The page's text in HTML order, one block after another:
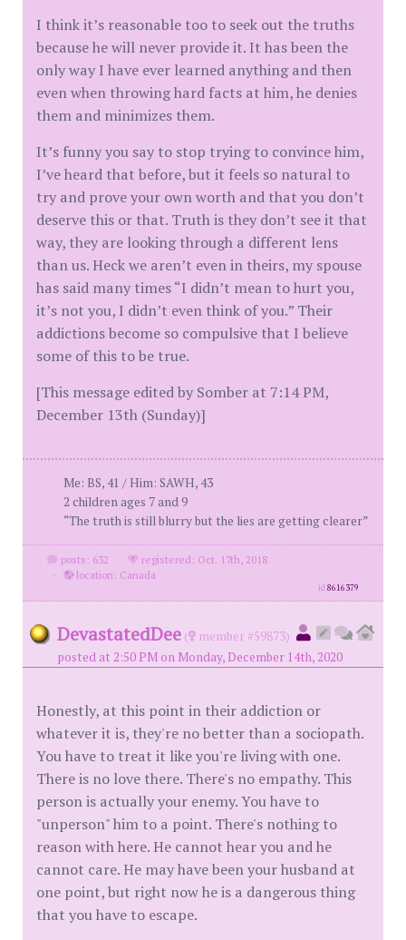
I think it’s reasonable too to seek out the truths
because he will never provide it. It has been the
only way I have ever learned anything and then
even when throwing hard facts at him, he denies
them and minimizes them.
It’s funny you say to stop trying to convince him,
I’ve heard that before, but it feels so natural to
try and prove your own worth and that you don’t
deserve this or that. Truth is they don’t see it that
way, they are looking through a different lens
than us. Heck we aren’t even in theirs, my spouse
has said many times “I didn’t mean to hurt you,
it’s not you, I didn’t even think of you.” Their
addictions become so compulsive that I believe
some of this to be true.
[This message edited by Somber at 7:14 PM,
December 13th (Sunday)]
Me: BS, 41 / Him: SAWH, 43
2 children ages 7 and 9
“The truth is still blurry but the lies are getting clearer”
posts: 632 ·
registered: Oct. 17th, 2018
·
location: Canada
id8616379
DevastatedDee (
member #59873)
posted at 2:50 PM on Monday, December 14th, 2020
Honestly, at this point in their addiction or
whatever it is, they're no better than a sociopath.
You have to treat it like you're living with one.
There is no love there. There's no empathy. This
person is actually your enemy. You have to
"unperson" him to a point. There's nothing to
reason with here. He cannot hear you and he
cannot care. He may have been your husband at
one point, but right now he is a dangerous thing
that you have to escape.